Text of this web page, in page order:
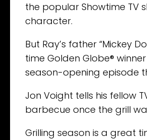
the popular Showtime TV
character.
But Ray’s father “Mickey
time Golden Globe®
season-opening episode
Jon Voight tells his fellow
barbecue once the grill
Grilling season is a great